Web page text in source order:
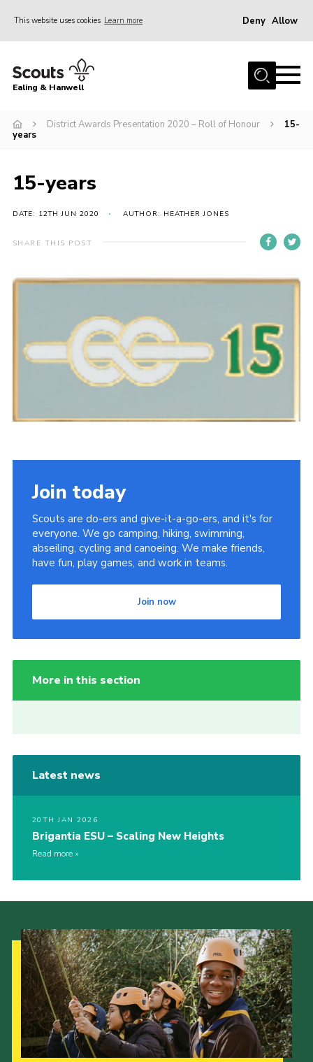
This website uses cookies Learn more Deny Allow
Home
Join
Events
Contact
Sitemap
Ealing & Hanwell
District Awards Presentation 2020 – Roll of Honour
15-
years
15-years
DATE: 12TH JUN 2020 AUTHOR: HEATHER JONES
SHARE THIS POST
Join today
Scouts are do-ers and give-it-a-go-ers, and it's for
everyone. We go camping, hiking, swimming,
abseiling, cycling and canoeing. We make friends,
have fun, play games, and work in teams.
Join now
More in this section
Latest news
20TH JAN 2026
Brigantia ESU – Scaling New Heights
Read more